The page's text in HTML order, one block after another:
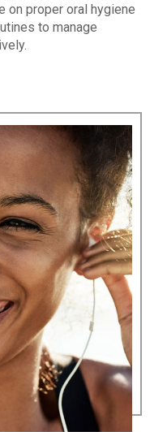
on proper oral hygiene
to manage